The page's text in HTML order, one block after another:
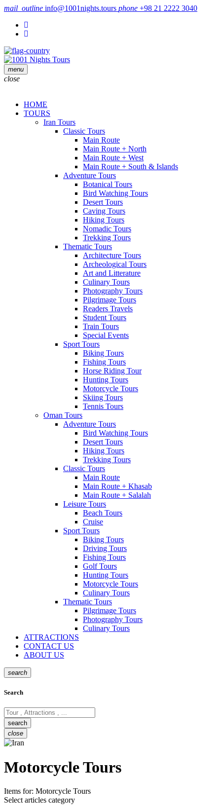
mail_outline info@1001nights.tours phone +98 21 2222 3040
menu
close
HOME
TOURS
Iran Tours
Classic Tours
Main Route
Main Route + North
Main Route + West
Main Route + South & Islands
Adventure Tours
Botanical Tours
Bird Watching Tours
Desert Tours
Caving Tours
Hiking Tours
Nomadic Tours
Trekking Tours
Thematic Tours
Architecture Tours
Archeological Tours
Art and Litterature
Culinary Tours
Photography Tours
Pilgrimage Tours
Readers Travels
Student Tours
Train Tours
Special Events
Sport Tours
Biking Tours
Fishing Tours
Horse Riding Tour
Hunting Tours
Motorcycle Tours
Skiing Tours
Tennis Tours
Oman Tours
Adventure Tours
Bird Watching Tours
Desert Tours
Hiking Tours
Trekking Tours
Classic Tours
Main Route
Main Route + Khasab
Main Route + Salalah
Leisure Tours
Beach Tours
Cruise
Sport Tours
Biking Tours
Driving Tours
Fishing Tours
Golf Tours
Hunting Tours
Motorcycle Tours
Culinary Tours
Thematic Tours
Pilgrimage Tours
Photography Tours
Culinary Tours
ATTRACTIONS
CONTACT US
ABOUT US
search
Search
close
Motorcycle Tours
Items for: Motorcycle Tours
Select articles category